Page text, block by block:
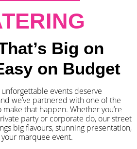
Big on
on Budget
events deserve
we’ve partnered with one of the
that happen. Whether you’re
party or corporate do, our street
big flavours, stunning presentation,
marquee event.